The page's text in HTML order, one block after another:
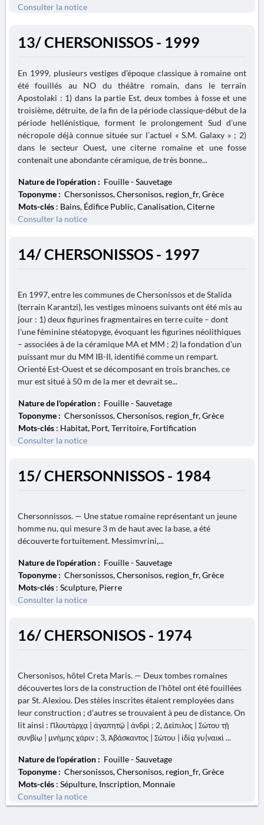
Consulter la notice
13/ CHERSONISSOS - 1999
En 1999, plusieurs vestiges d’époque classique à romaine ont
été fouillés au NO du théâtre romain, dans le terrain
Apostolaki : 1) dans la partie Est, deux tombes à fosse et une
troisième, détruite, de la fin de la période classique-début de la
période hellénistique, forment le prolongement Sud d’une
nécropole déjà connue située sur l’actuel « S.M. Galaxy » ; 2)
dans le secteur Ouest, une citerne romaine et une fosse
contenait une abondante céramique, de très bonne...
Nature de l'opération : Fouille - Sauvetage
Toponyme : Chersonissos, Chersonisos, region_fr, Grèce
Mots-clés : Bains, Édifice Public, Canalisation, Citerne
Consulter la notice
14/ CHERSONISSOS - 1997
En 1997, entre les communes de Chersonissos et de Stalida
(terrain Karantzi), les vestiges minoens suivants ont été mis au
jour : 1) deux figurines fragmentaires en terre cuite – dont
l'une féminine stéatopyge, évoquant les figurines néolithiques
– associées à de la céramique MA et MM ; 2) la fondation d'un
puissant mur du MM IB-II, identifié comme un rempart.
Orienté Est-Ouest et se décomposant en trois branches, ce
mur est situé à 50 m de la mer et devrait se...
Nature de l'opération : Fouille - Sauvetage
Toponyme : Chersonissos, Chersonisos, region_fr, Grèce
Mots-clés : Habitat, Port, Territoire, Fortification
Consulter la notice
15/ CHERSONNISSOS - 1984
Chersonnissos. — Une statue romaine représentant un jeune
homme nu, qui mesure 3 m de haut avec la base, a été
découverte fortuitement. Messimvrini,...
Nature de l'opération : Fouille - Sauvetage
Toponyme : Chersonissos, Chersonisos, region_fr, Grèce
Mots-clés : Sculpture, Pierre
Consulter la notice
16/ CHERSONISOS - 1974
Chersonisos, hôtel Creta Maris. — Deux tombes romaines
découvertes lors de la construction de l'hôtel ont été fouillées
par St. Alexiou. Des stèles inscrites étaient remployées dans
leur construction ; d'autres se trouvaient à peu de distance. On
lit ainsi : Πλουτάρχᾳ | ἀγαπητῷ | ἀνδρί ; 2, Δείπιλος | Σώτου τῇ
συνβίῳ | μνήμης χάριν ; 3, Ἀβάσκαντος | Σώτου | ἰδίᾳ γυ|ναικὶ ...
Nature de l'opération : Fouille - Sauvetage
Toponyme : Chersonissos, Chersonisos, region_fr, Grèce
Mots-clés : Sépulture, Inscription, Monnaie
Consulter la notice